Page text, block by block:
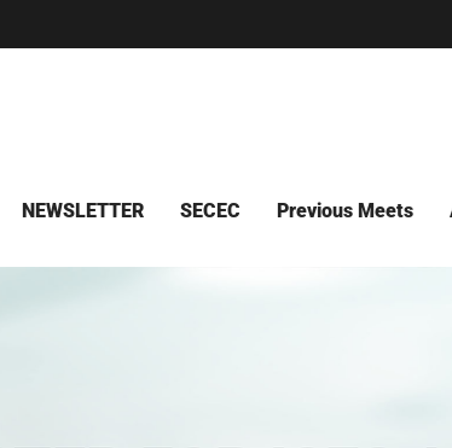
NEWSLETTER SECEC Previous Meets